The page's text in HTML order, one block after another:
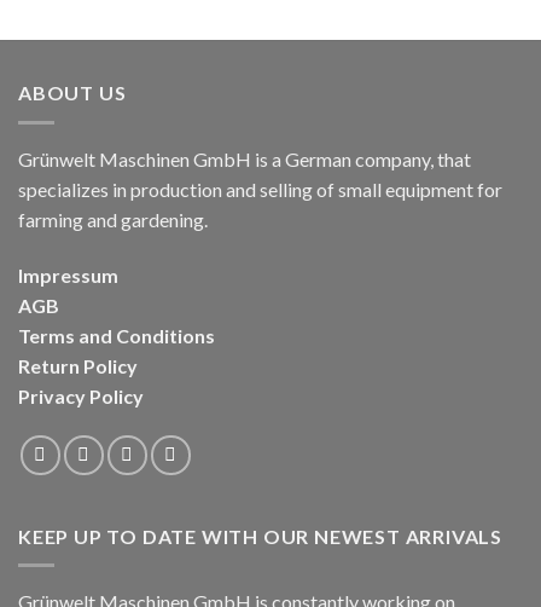
ABOUT US
Grünwelt Maschinen GmbH is a German company, that
specializes in production and selling of small equipment for
farming and gardening.
Impressum
AGB
Terms and Conditions
Return Policy
Privacy Policy
KEEP UP TO DATE WITH OUR NEWEST ARRIVALS
Grünwelt Maschinen GmbH is constantly working on